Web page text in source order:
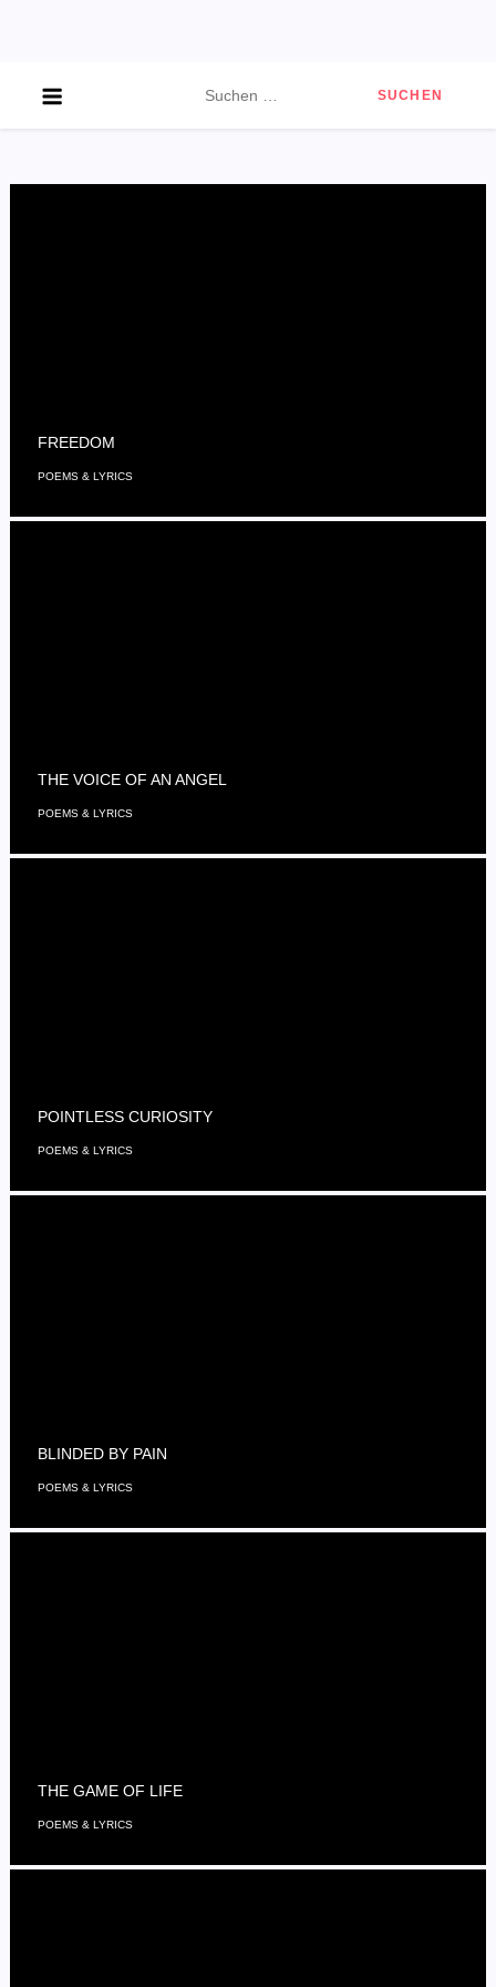
nach:
FREEDOM
POEMS & LYRICS
THE VOICE OF AN ANGEL
POEMS & LYRICS
POINTLESS CURIOSITY
POEMS & LYRICS
BLINDED BY PAIN
POEMS & LYRICS
THE GAME OF LIFE
POEMS & LYRICS